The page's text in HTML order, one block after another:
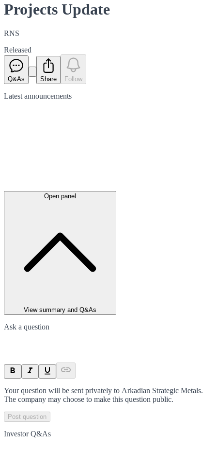
Projects Update
RNS
Released
Q&As Share Follow
Latest announcements
Open panel
View summary and Q&As
Ask a question
Your question will be sent privately to Arkadian Strategic Metals.
The company may choose to make this question public.
Post question
Investor Q&As